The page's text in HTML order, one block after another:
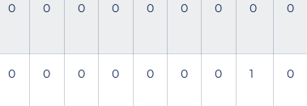
0 0 0 0 0 0 0 0 0
0 0 0 0 0 0 0 1 0